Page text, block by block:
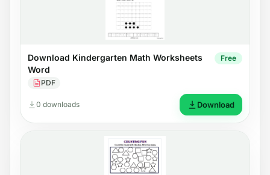
Download Kindergarten Math Worksheets
Word
PDF
Free
0 downloads Download